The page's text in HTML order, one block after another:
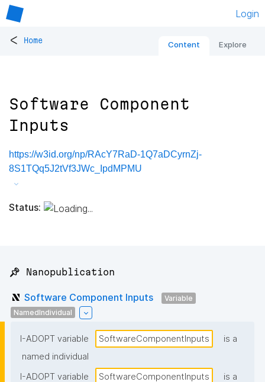
Login
< Home Content Explore
Software Component
Inputs
https://w3id.org/np/RAcY7RaD-1Q7aDCyrnZj-
8S1TQq5J2tVf3JWc_IpdMPMU
Status:
📌 Nanopublication
Software Component Inputs
Variable
NamedIndividual
I-ADOPT variable SoftwareComponentInputs
is a
named individual
I-ADOPT variable
SoftwareComponentInputs
is a